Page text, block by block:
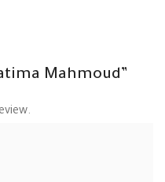
Mahmoud”